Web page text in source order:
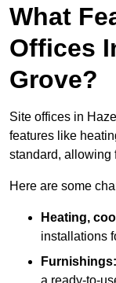
What
Offices
Grove?
Site offices in
features like
standard, allowing
Here are some
Heating,
installations
Furnishings: